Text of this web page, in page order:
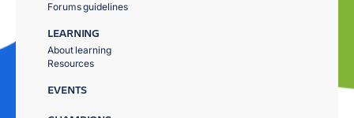
Forums guidelines
LEARNING
About learning
Resources
EVENTS